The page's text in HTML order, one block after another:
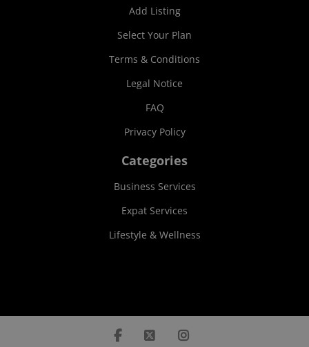
Add Listing
Select Your Plan
Terms & Conditions
Legal Notice
FAQ
Privacy Policy
Categories
Business Services
Expat Services
Lifestyle & Wellness